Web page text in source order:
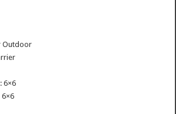
Outdoor
6×6
6×6